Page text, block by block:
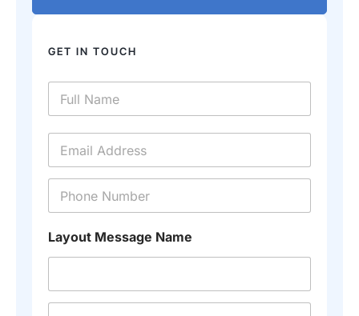
GET IN TOUCH
N
m
e
E
a
i
*
P
o
n
e
*
Layout Message Name
M